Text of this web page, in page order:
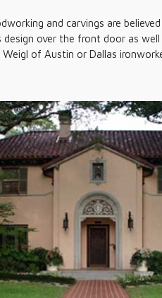
and carvings are
design over the front door as
of Austin or Dallas